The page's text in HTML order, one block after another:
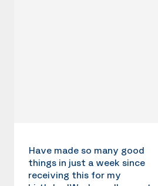
Have made so many good
things in just a week since
receiving this for my